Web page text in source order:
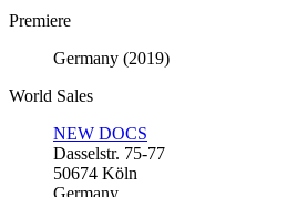
Premiere
Germany (2019)
World Sales
NEW DOCS
Dasselstr. 75-77
50674 Köln
Germany